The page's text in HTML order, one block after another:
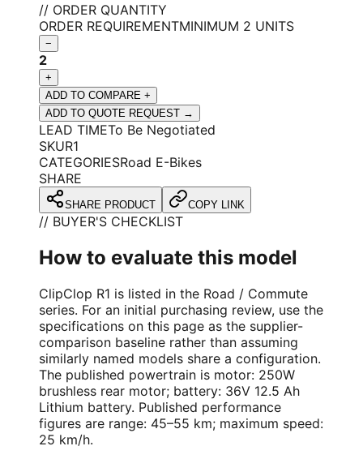
// ORDER QUANTITY
ORDER REQUIREMENTMINIMUM 2 UNITS
−
2
+
ADD TO COMPARE +
ADD TO QUOTE REQUEST →
LEAD TIMETo Be Negotiated
SKUR1
CATEGORIESRoad E-Bikes
SHARE
SHARE PRODUCT COPY LINK
// BUYER'S CHECKLIST
How to evaluate this model
ClipClop R1 is listed in the Road / Commute
series. For an initial purchasing review, use the
specifications on this page as the supplier-
comparison baseline rather than assuming
similarly named models share a configuration.
The published powertrain is motor: 250W
brushless rear motor; battery: 36V 12.5 Ah
Lithium battery. Published performance
figures are range: 45–55 km; maximum speed:
25 km/h.